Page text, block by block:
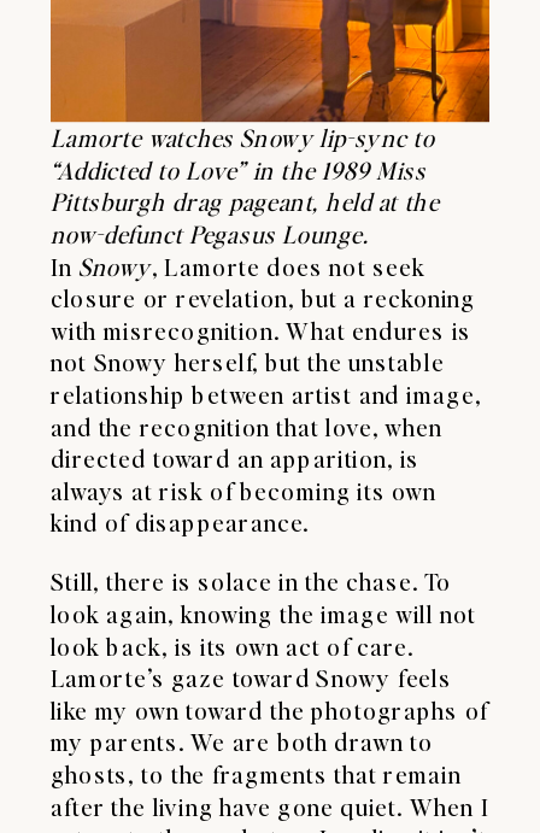
Lamorte watches Snowy lip-sync to
“Addicted to Love” in the 1989 Miss
Pittsburgh drag pageant, held at the
now-defunct Pegasus Lounge.
In Snowy, Lamorte does not seek
closure or revelation, but a reckoning
with misrecognition. What endures is
not Snowy herself, but the unstable
relationship between artist and image,
and the recognition that love, when
directed toward an apparition, is
always at risk of becoming its own
kind of disappearance.
Still, there is solace in the chase. To
look again, knowing the image will not
look back, is its own act of care.
Lamorte’s gaze toward Snowy feels
like my own toward the photographs of
my parents. We are both drawn to
ghosts, to the fragments that remain
after the living have gone quiet. When I